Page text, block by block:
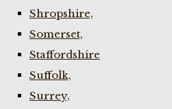
Shropshire,
Somerset,
Staffordshire
Suffolk,
Surrey,